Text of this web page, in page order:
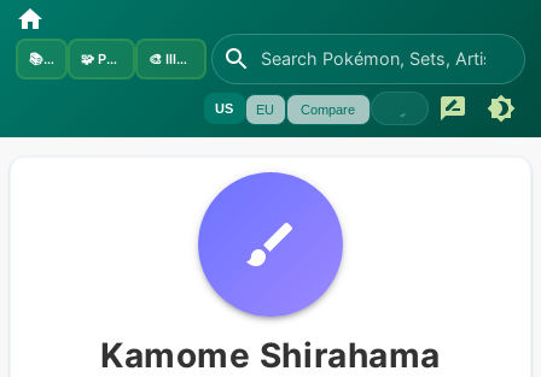
📚Sets 🧩 Pokémon 🎨 Illustrators
US EU Compare
Kamome Shirahama